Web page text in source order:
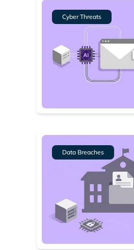
Cyber Threats
Data Breaches